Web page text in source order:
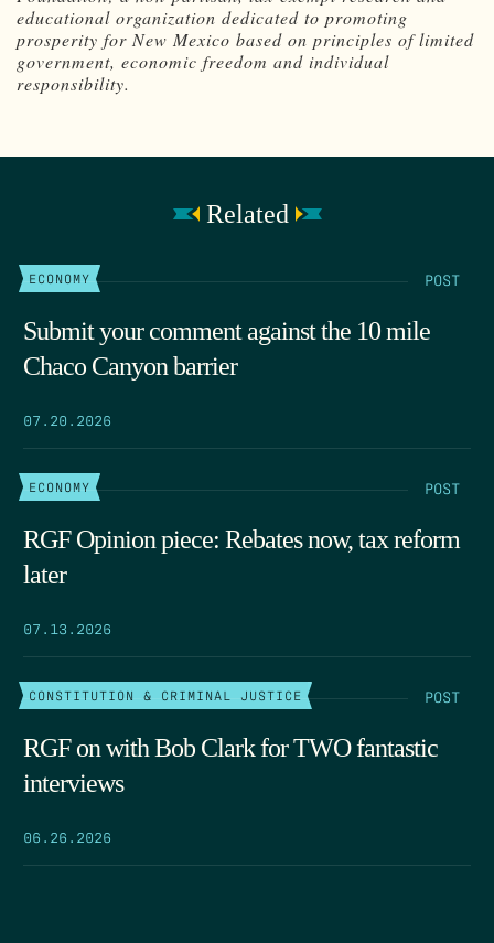
educational organization dedicated to promoting
prosperity for New Mexico based on principles of limited
government, economic freedom and individual
responsibility.
Related
ECONOMY POST
Submit your comment against the 10 mile
Chaco Canyon barrier
07.20.2026
ECONOMY POST
RGF Opinion piece: Rebates now, tax reform
later
07.13.2026
CONSTITUTION & CRIMINAL JUSTICE POST
RGF on with Bob Clark for TWO fantastic
interviews
06.26.2026